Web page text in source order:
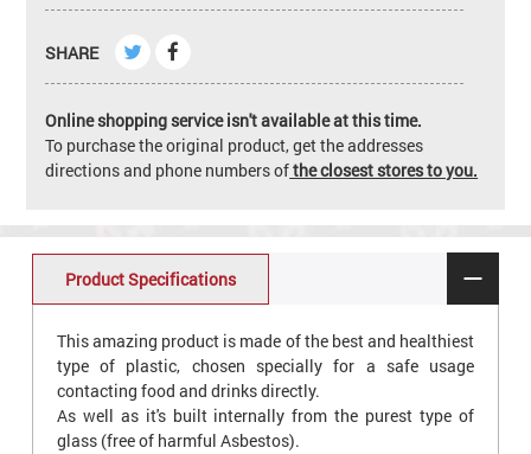
SHARE
Online shopping service isn't available at this time.
To purchase the original product, get the addresses
directions and phone numbers ofthe closest stores to you.
Product Specifications
This amazing product is made of the best and healthiest
type of plastic, chosen specially for a safe usage
contacting food and drinks directly.
As well as it's built internally from the purest type of
glass (free of harmful Asbestos).